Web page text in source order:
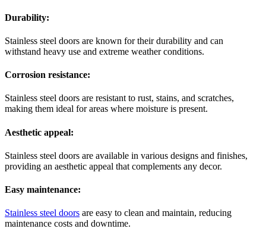
Durability:
Stainless steel doors are known for their durability and can
withstand heavy use and extreme weather conditions.
Corrosion resistance:
Stainless steel doors are resistant to rust, stains, and scratches,
making them ideal for areas where moisture is present.
Aesthetic appeal:
Stainless steel doors are available in various designs and finishes,
providing an aesthetic appeal that complements any decor.
Easy maintenance:
Stainless steel doors are easy to clean and maintain, reducing
maintenance costs and downtime.